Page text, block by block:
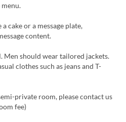
cake or a message plate,
content.
Men should wear tailored jackets.
clothes such as jeans and T-
private room, please contact us
fee)